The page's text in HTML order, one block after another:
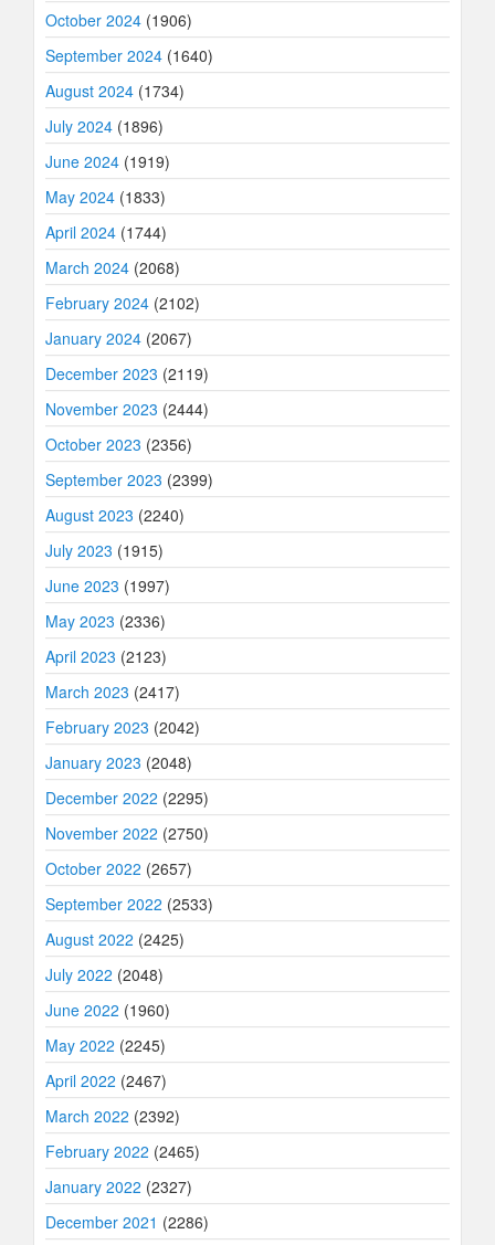
October 2024 (1906)
September 2024 (1640)
August 2024 (1734)
July 2024 (1896)
June 2024 (1919)
May 2024 (1833)
April 2024 (1744)
March 2024 (2068)
February 2024 (2102)
January 2024 (2067)
December 2023 (2119)
November 2023 (2444)
October 2023 (2356)
September 2023 (2399)
August 2023 (2240)
July 2023 (1915)
June 2023 (1997)
May 2023 (2336)
April 2023 (2123)
March 2023 (2417)
February 2023 (2042)
January 2023 (2048)
December 2022 (2295)
November 2022 (2750)
October 2022 (2657)
September 2022 (2533)
August 2022 (2425)
July 2022 (2048)
June 2022 (1960)
May 2022 (2245)
April 2022 (2467)
March 2022 (2392)
February 2022 (2465)
January 2022 (2327)
December 2021 (2286)